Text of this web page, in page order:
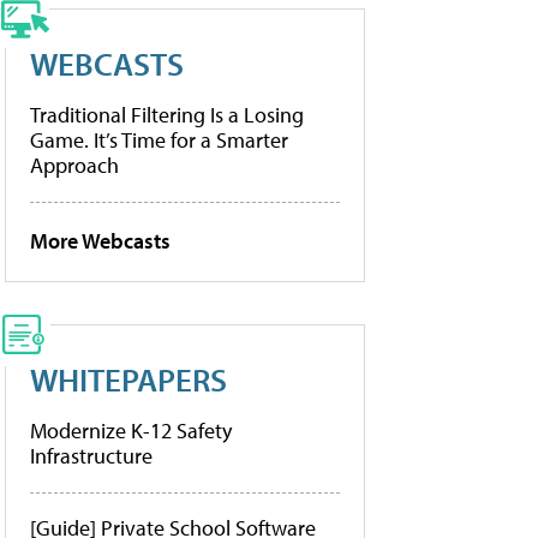
WEBCASTS
Traditional Filtering Is a Losing
Game. It’s Time for a Smarter
Approach
More Webcasts
WHITEPAPERS
Modernize K-12 Safety
Infrastructure
[Guide] Private School Software